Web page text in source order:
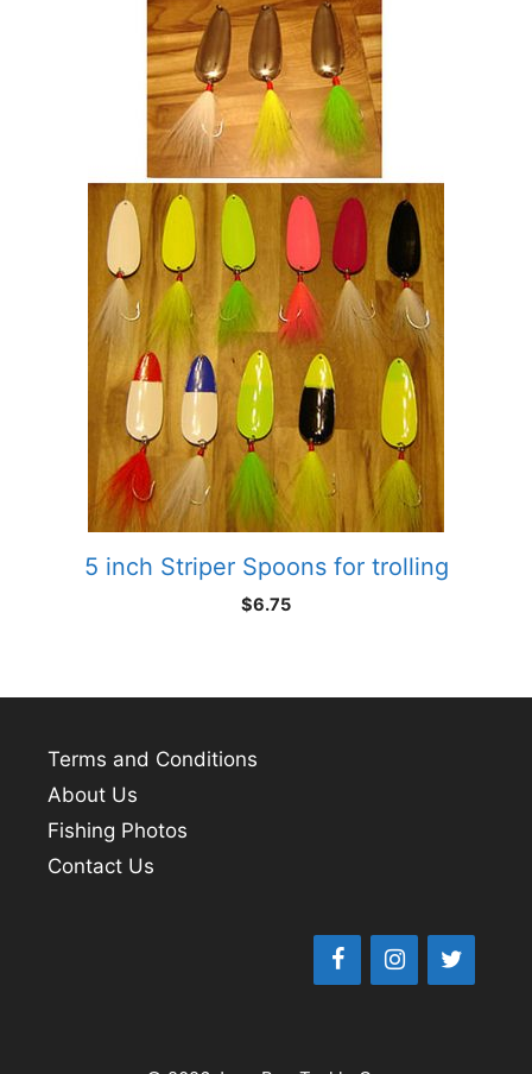
$55.00
5 inch Striper Spoons for trolling
$6.75
Terms and Conditions
About Us
Fishing Photos
Contact Us